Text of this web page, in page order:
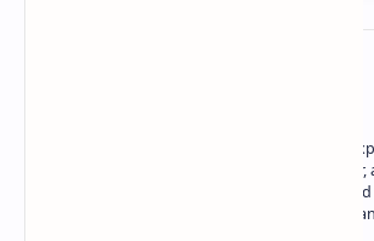
Owner of Technetbook | 10+ Years of
Technology | Seasoned Writer,
| Specialist in In-Depth Tech Reviews
| Passionate about Driving Innovation